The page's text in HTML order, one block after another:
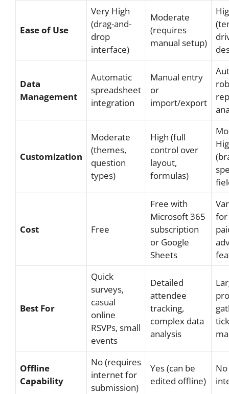
Ease of Use
Very High
(drag-and-
drop
interface)
Moderate
(requires
manual setup)
Data
Management
Automatic
spreadsheet
integration
Manual entry
or
import/export
Customization
Moderate
(themes,
question
types)
High (full
control over
layout,
formulas)
Cost Free
Free with
Microsoft 365
subscription
or Google
Sheets
for
Best For
Quick
surveys,
casual
online
RSVPs, small
events
Detailed
attendee
tracking,
complex data
analysis
Offline
Capability
No (requires
internet for
submission)
Yes (can be
edited offline)